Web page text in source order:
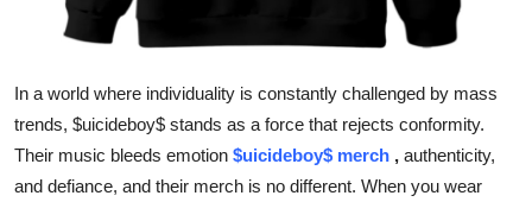
Real Estate
General
In a world where individuality is constantly challenged by mass
trends, $uicideboy$ stands as a force that rejects conformity.
Their music bleeds emotion $uicideboy$ merch , authenticity,
and defiance, and their merch is no different. When you wear